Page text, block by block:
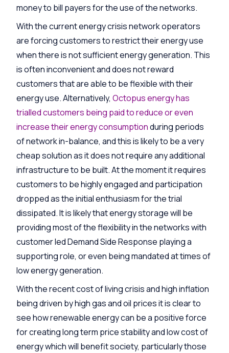
money to bill payers for the use of the networks.
With the current energy crisis network operators
are forcing customers to restrict their energy use
when there is not sufficient energy generation. This
is often inconvenient and does not reward
customers that are able to be flexible with their
energy use. Alternatively, Octopus energy has
trialled customers being paid to reduce or even
increase their energy consumptionduring periods
of network in-balance, and this is likely to be a very
cheap solution as it does not require any additional
infrastructure to be built. At the moment it requires
customers to be highly engaged and participation
dropped as the initial enthusiasm for the trial
dissipated. It is likely that energy storage will be
providing most of the flexibility in the networks with
customer led Demand Side Response playing a
supporting role, or even being mandated at times of
low energy generation.
With the recent cost of living crisis and high inflation
being driven by high gas and oil prices it is clear to
see how renewable energy can be a positive force
for creating long term price stability and low cost of
energy which will benefit society, particularly those